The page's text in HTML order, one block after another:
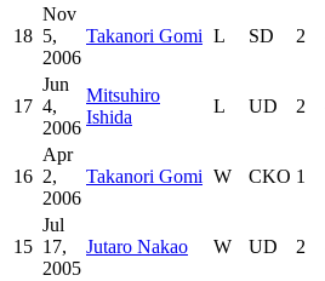
18
Nov
5,
2006
Takanori Gomi L SD 2
17
Jun
4,
2006
Mitsuhiro
Ishida
L UD 2
16
Apr
2,
2006
Takanori Gomi W CKO 1
15
Jul
17,
2005
Jutaro Nakao W UD 2